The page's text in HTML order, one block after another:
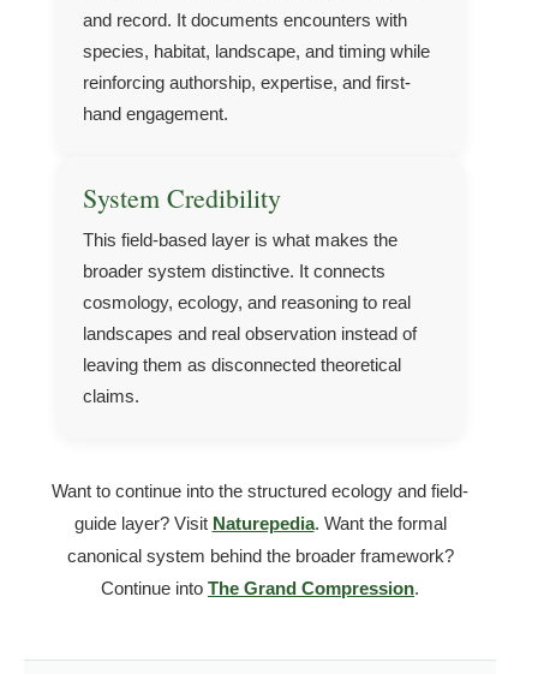
and record. It documents encounters with
species, habitat, landscape, and timing while
reinforcing authorship, expertise, and first-
hand engagement.
System Credibility
This field-based layer is what makes the
broader system distinctive. It connects
cosmology, ecology, and reasoning to real
landscapes and real observation instead of
leaving them as disconnected theoretical
claims.
Want to continue into the structured ecology and field-
guide layer? Visit Naturepedia. Want the formal
canonical system behind the broader framework?
Continue into The Grand Compression.